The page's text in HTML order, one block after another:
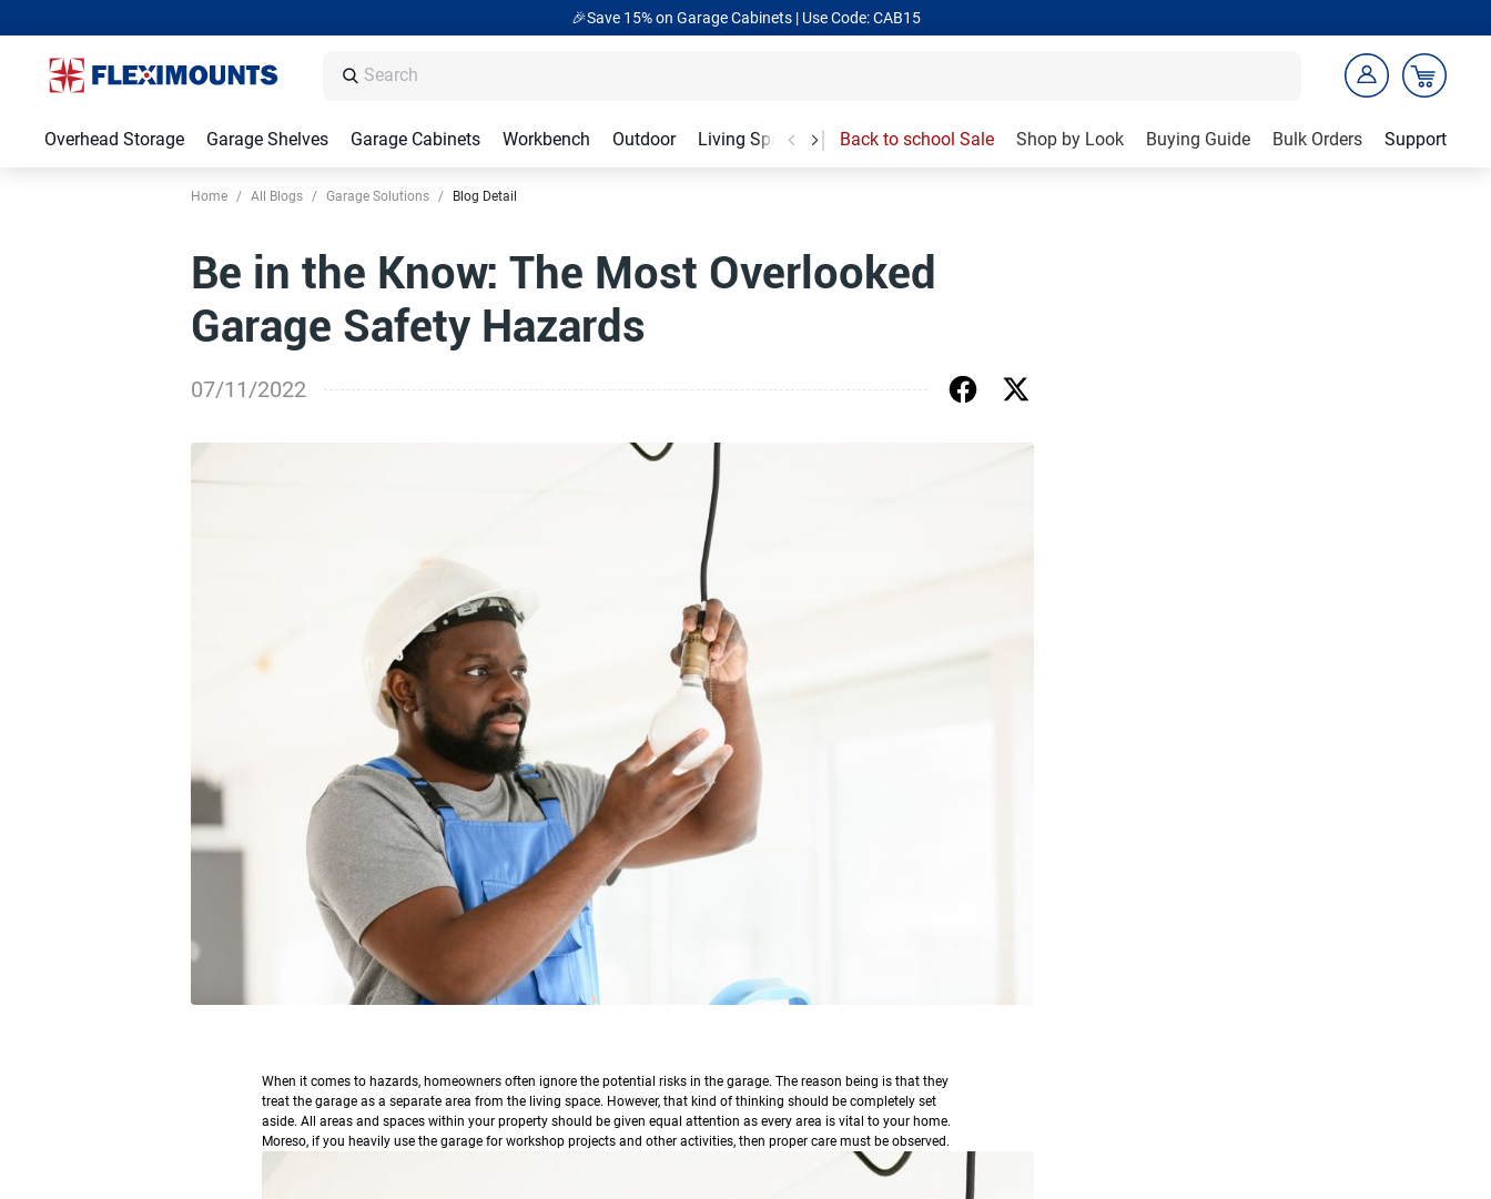
🎉Save 15% on Garage Cabinets | Use Code: CAB15
Overhead Storage Garage Shelves Garage Cabinets Workbench Outdoor Living Spaces Garage Accessories
Back to school Sale Shop by Look Buying Guide Bulk Orders Support
Home / All Blogs / Garage Solutions / Blog Detail
Be in the Know: The Most Overlooked
Garage Safety Hazards
07/11/2022
When it comes to hazards, homeowners often ignore the potential risks in the garage. The reason being is that they
treat the garage as a separate area from the living space. However, that kind of thinking should be completely set
aside. All areas and spaces within your property should be given equal attention as every area is vital to your home.
Moreso, if you heavily use the garage for workshop projects and other activities, then proper care must be observed.